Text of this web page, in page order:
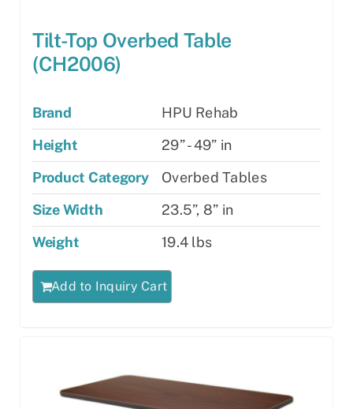
Tilt-Top Overbed Table
(CH2006)
Brand
HPU Rehab
Height
29” - 49” in
Product Category
Overbed Tables
Size Width
23.5”, 8” in
Weight
19.4 lbs
Add to Inquiry Cart